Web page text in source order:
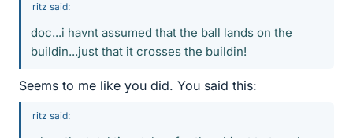
ritz said:
doc...i havnt assumed that the ball lands on the
buildin...just that it crosses the buildin!
Seems to me like you did. You said this:
ritz said: